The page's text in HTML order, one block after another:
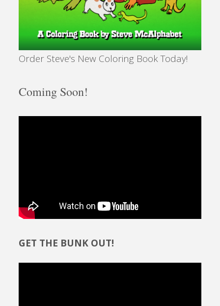
Order Steve's New Coloring Book Today!
Coming Soon!
GET THE BUNK OUT!